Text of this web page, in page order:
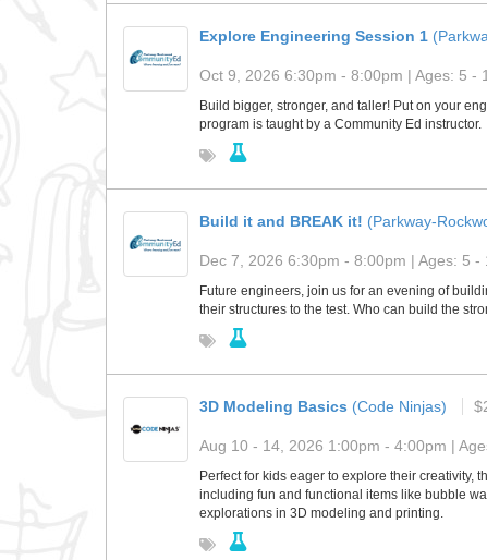
Explore Engineering Session 1
Oct 9, 2026 6:30pm - 8:00pm | Ages: 5 -
Build bigger, stronger, and taller! Put on your
program is taught by a Community Ed instructor.
Build it and BREAK it! (Parkway-
Dec 7, 2026 6:30pm - 8:00pm | Ages: 5 -
Future engineers, join us for an evening of
their structures to the test. Who can build the
3D Modeling Basics (Code Ninjas)
Aug 10 - 14, 2026 1:00pm - 4:00pm |
Perfect for kids eager to explore their
including fun and functional items like bubble
explorations in 3D modeling and printing.